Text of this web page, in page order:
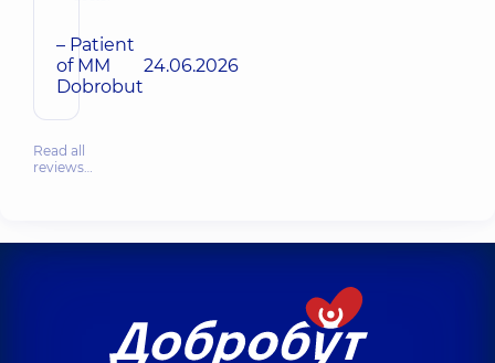
– Patient
of MM
Dobrobut
24.06.2026
Read all
reviews…